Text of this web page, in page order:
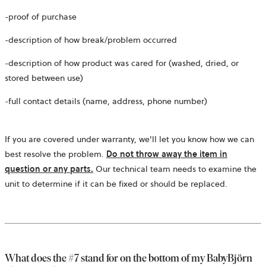
-proof of purchase
-description of how break/problem occurred
-description of how product was cared for (washed, dried, or
stored between use)
-full contact details (name, address, phone number)
If you are covered under warranty, we'll let you know how we can
best resolve the problem. Do not throw away the item in
question or any parts. Our technical team needs to examine the
unit to determine if it can be fixed or should be replaced.
What does the #7 stand for on the bottom of my BabyBjörn